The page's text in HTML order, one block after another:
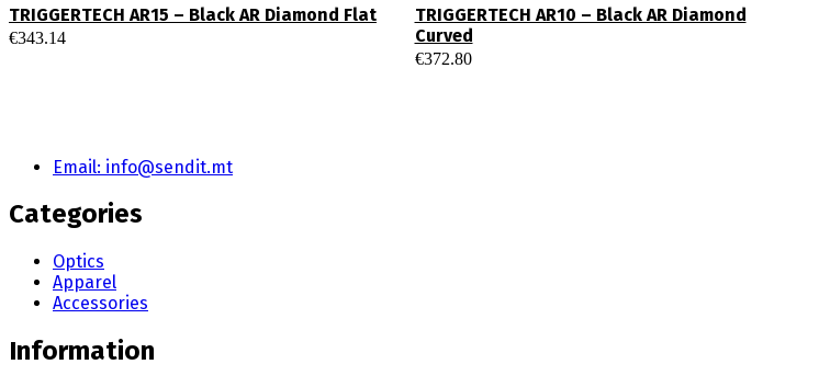
TRIGGERTECH AR15 – Black AR Diamond Flat
€343.14
TRIGGERTECH AR10 – Black AR Diamond
Curved
€372.80
Email: info@sendit.mt
Categories
Optics
Apparel
Accessories
Information